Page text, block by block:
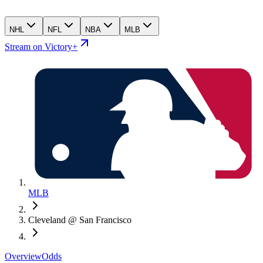
NHL NFL NBA MLB
Stream on Victory+
MLB
Cleveland @ San Francisco
OverviewOdds